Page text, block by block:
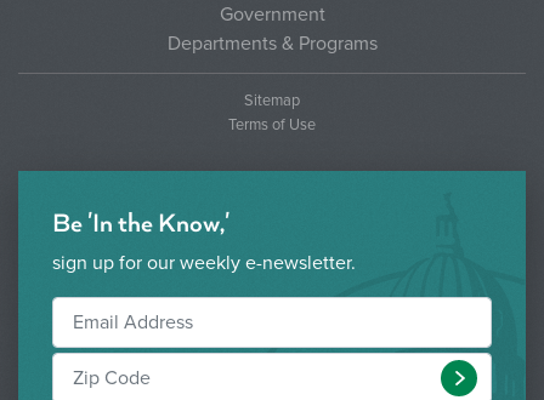
Government
Departments & Programs
Sitemap
Terms of Use
Be 'In the Know,'
sign up for our weekly e-newsletter.
Submit